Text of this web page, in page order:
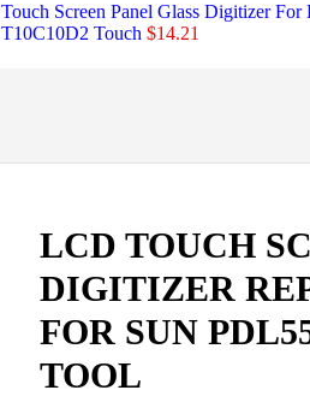
Touch Screen Panel Glass Digitizer
T10C10D2 Touch$14.21
LCD TOUCH
DIGITIZER
FOR SUN
TOOL